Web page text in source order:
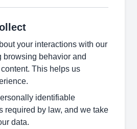
your interactions with our
browsing behavior and
This helps us
identifiable
required by law, and we take
data.